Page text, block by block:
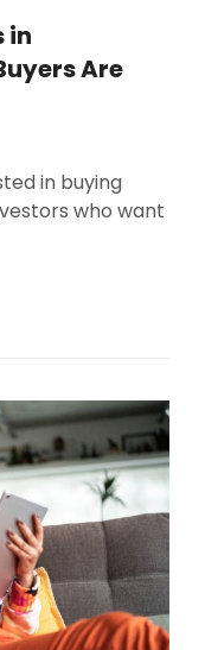
in
Are
in buying
who want